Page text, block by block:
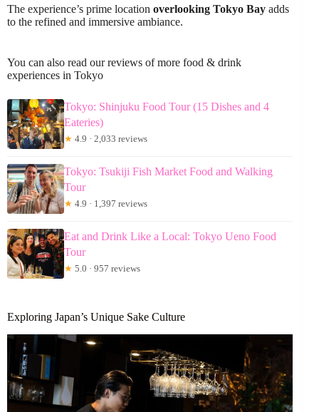
The experience’s prime location overlooking Tokyo Bay adds
to the refined and immersive ambiance.
You can also read our reviews of more food & drink
experiences in Tokyo
Tokyo: Shinjuku Food Tour (15 Dishes and 4
Eateries)
★ 4.9 · 2,033 reviews
Tokyo: Tsukiji Fish Market Food and Walking
Tour
★ 4.9 · 1,397 reviews
Eat and Drink Like a Local: Tokyo Ueno Food
Tour
★ 5.0 · 957 reviews
Exploring Japan’s Unique Sake Culture